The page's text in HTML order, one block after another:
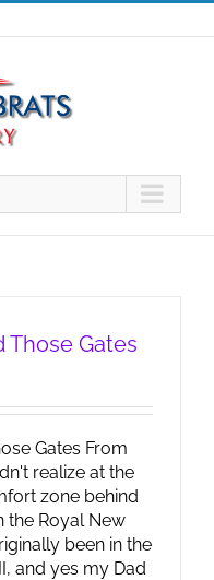
Gates
Gates From
realize at the
zone behind
the Royal New
been in the
and yes my Dad